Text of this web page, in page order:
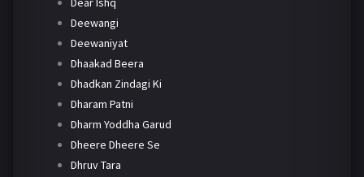
Deewangi
Deewaniyat
Dhaakad Beera
Dhadkan Zindagi Ki
Dharam Patni
Dharm Yoddha Garud
Dheere Dheere Se
Dhruv Tara